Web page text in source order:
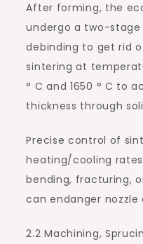
After forming, the
undergo a two-
debinding to get rid
sintering at
° C and 1650 ° C to
thickness through
Precise control of
heating/cooling
bending, fracturing,
can endanger
2.2 Machining,